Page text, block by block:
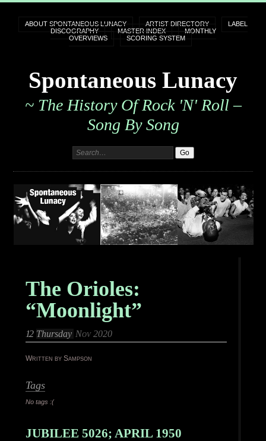
ABOUT SPONTANEOUS LUNACY ARTIST DIRECTORY
LABEL
DISCOGRAPHY
MASTER INDEX
MONTHLY
OVERVIEWS
SCORING SYSTEM
Spontaneous Lunacy
~ The History Of Rock 'n' Roll –
Song By Song
The Orioles:
“Moonlight”
12 Thursday Nov 2020
Written by Sampson
Tags
No tags :(
JUBILEE 5026; APRIL 1950